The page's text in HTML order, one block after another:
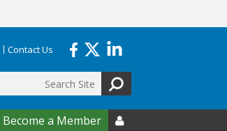
Contact Us
Become a Member 